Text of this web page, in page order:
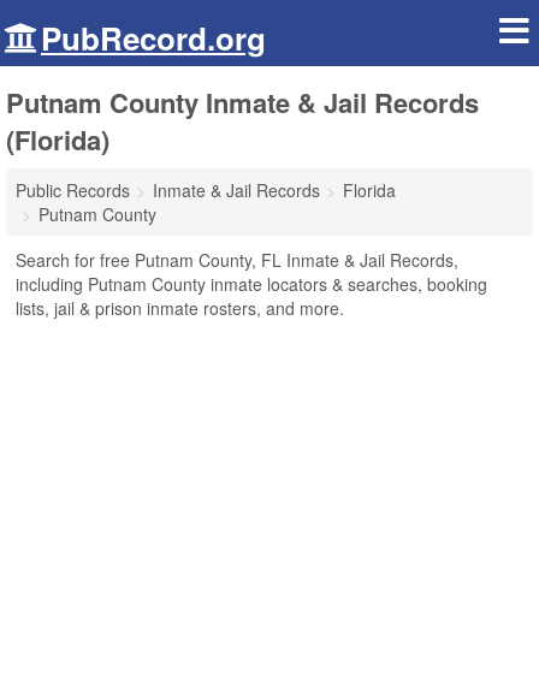
PubRecord.org
Putnam County Inmate & Jail Records
(Florida)
Public Records Inmate & Jail Records
Florida
Putnam County
Search for free Putnam County, FL Inmate & Jail Records,
including Putnam County inmate locators & searches, booking
lists, jail & prison inmate rosters, and more.